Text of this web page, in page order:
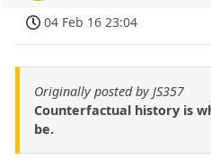
04 Feb 16 23:04
Originally posted by JS357
Counterfactual history is
be.